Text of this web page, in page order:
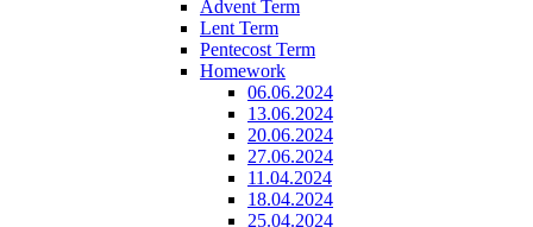
Advent Term
Lent Term
Pentecost Term
Homework
06.06.2024
13.06.2024
20.06.2024
27.06.2024
11.04.2024
18.04.2024
25.04.2024